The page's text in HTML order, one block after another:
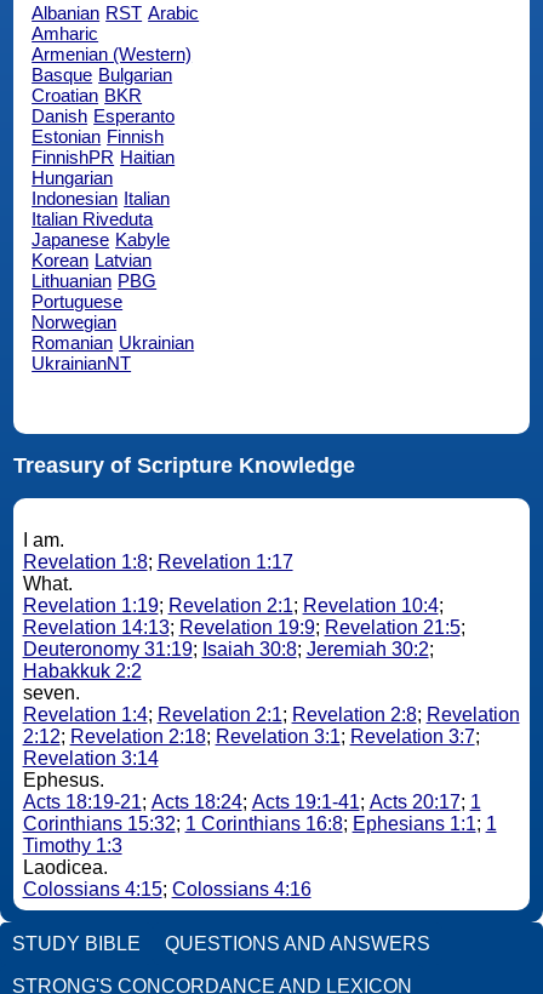
Albanian RST Arabic
Amharic
Armenian (Western)
Basque Bulgarian
Croatian BKR
Danish Esperanto
Estonian Finnish
FinnishPR Haitian
Hungarian
Indonesian Italian
Italian Riveduta
Japanese Kabyle
Korean Latvian
Lithuanian PBG
Portuguese
Norwegian
Romanian Ukrainian
UkrainianNT
Treasury of Scripture Knowledge
I am.
Revelation 1:8; Revelation 1:17
What.
Revelation 1:19; Revelation 2:1; Revelation 10:4;
Revelation 14:13; Revelation 19:9; Revelation 21:5;
Deuteronomy 31:19; Isaiah 30:8; Jeremiah 30:2;
Habakkuk 2:2
seven.
Revelation 1:4; Revelation 2:1; Revelation 2:8; Revelation
2:12; Revelation 2:18; Revelation 3:1; Revelation 3:7;
Revelation 3:14
Ephesus.
Acts 18:19-21; Acts 18:24; Acts 19:1-41; Acts 20:17; 1
Corinthians 15:32; 1 Corinthians 16:8; Ephesians 1:1; 1
Timothy 1:3
Laodicea.
Colossians 4:15; Colossians 4:16
STUDY BIBLE QUESTIONS AND ANSWERS
STRONG'S CONCORDANCE AND LEXICON